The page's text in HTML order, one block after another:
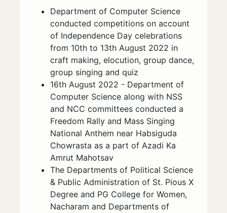
Department of Computer Science
conducted competitions on account
of Independence Day celebrations
from 10th to 13th August 2022 in
craft making, elocution, group dance,
group singing and quiz
16th August 2022 - Department of
Computer Science along with NSS
and NCC committees conducted a
Freedom Rally and Mass Singing
National Anthem near Habsiguda
Chowrasta as a part of Azadi Ka
Amrut Mahotsav
The Departments of Political Science
& Public Administration of St. Pious X
Degree and PG College for Women,
Nacharam and Departments of